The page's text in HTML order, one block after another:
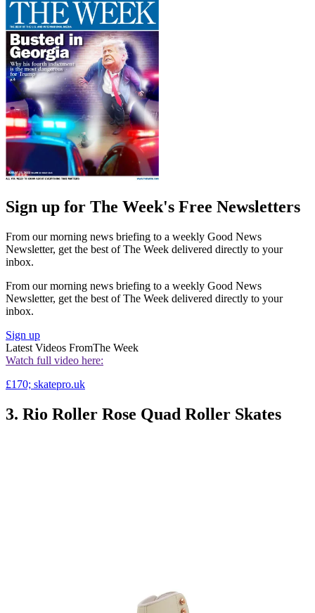
Sign up for The Week's Free Newsletters
From our morning news briefing to a weekly Good News
Newsletter, get the best of The Week delivered directly to your
inbox.
From our morning news briefing to a weekly Good News
Newsletter, get the best of The Week delivered directly to your
inbox.
Sign up
Latest Videos FromThe Week
Watch full video here:
£170; skatepro.uk
3. Rio Roller Rose Quad Roller Skates